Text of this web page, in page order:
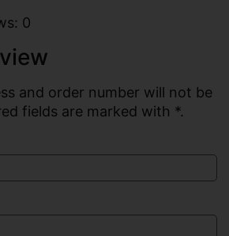
0
and order number will not be
fields are marked with *.